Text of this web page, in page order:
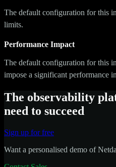
The default configuration for this
limits.
Performance Impact
The default configuration for this
impose a significant performance
The observability
need to succeed
Sign up for free
Want a personalised demo of